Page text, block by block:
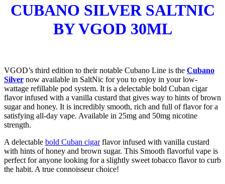
CUBANO SILVER SALTNIC
BY VGOD 30ML
VGOD’s third edition to their notable Cubano Line is the Cubano
Silver now available in SaltNic for you to enjoy in your low-
wattage refillable pod system. It is a delectable bold Cuban cigar
flavor infused with a vanilla custard that gives way to hints of brown
sugar and honey. It is incredibly smooth, rich and full of flavor for a
satisfying all-day vape. Available in 25mg and 50mg nicotine
strength.
A delectable bold Cuban cigarflavor infused with vanilla custard
with hints of honey and brown sugar. This Smooth flavorful vape is
perfect for anyone looking for a slightly sweet tobacco flavor to curb
the habit. A true connoisseur choice!